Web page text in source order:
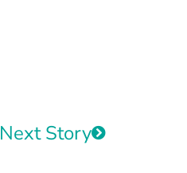
Next Story